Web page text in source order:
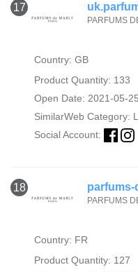
17
PARFUMS
Country: GB
Product Quantity: 133
Open Date: 2021-05-25
SimilarWeb Category:
Social Account:
18 parfums-
PARFUMS
Country: FR
Product Quantity: 127